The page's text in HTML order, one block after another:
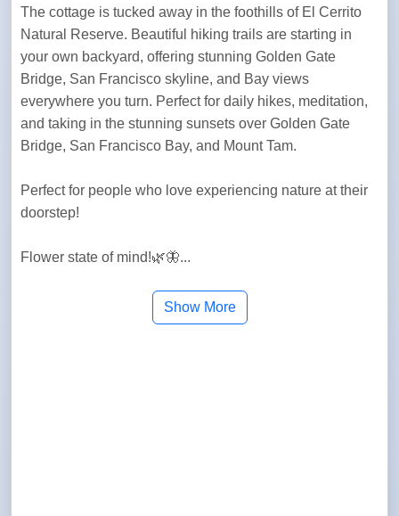
The cottage is tucked away in the foothills of El Cerrito
Natural Reserve. Beautiful hiking trails are starting in
your own backyard, offering stunning Golden Gate
Bridge, San Francisco skyline, and Bay views
everywhere you turn. Perfect for daily hikes, meditation,
and taking in the stunning sunsets over Golden Gate
Bridge, San Francisco Bay, and Mount Tam.
Perfect for people who love experiencing nature at their
doorstep!
Flower state of mind!🌿🦋...
Show More